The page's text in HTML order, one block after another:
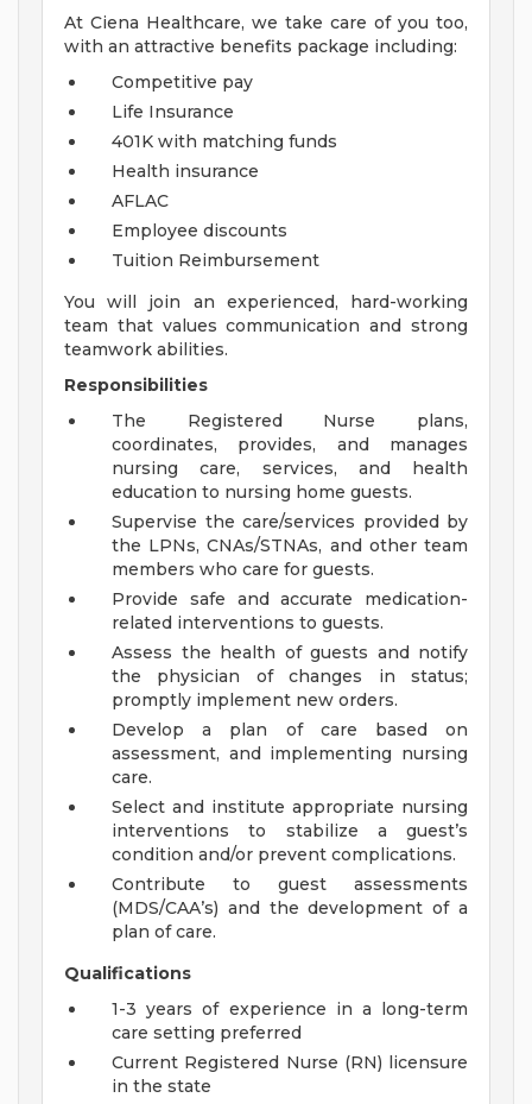
At Ciena Healthcare, we take care of you too,
with an attractive benefits package including:
Competitive pay
Life Insurance
401K with matching funds
Health insurance
AFLAC
Employee discounts
Tuition Reimbursement
You will join an experienced, hard-working
team that values communication and strong
teamwork abilities.
Responsibilities
The Registered Nurse plans,
coordinates, provides, and manages
nursing care, services, and health
education to nursing home guests.
Supervise the care/services provided by
the LPNs, CNAs/STNAs, and other team
members who care for guests.
Provide safe and accurate medication-
related interventions to guests.
Assess the health of guests and notify
the physician of changes in status;
promptly implement new orders.
Develop a plan of care based on
assessment, and implementing nursing
care.
Select and institute appropriate nursing
interventions to stabilize a guest’s
condition and/or prevent complications.
Contribute to guest assessments
(MDS/CAA’s) and the development of a
plan of care.
Qualifications
1-3 years of experience in a long-term
care setting preferred
Current Registered Nurse (RN) licensure
in the state